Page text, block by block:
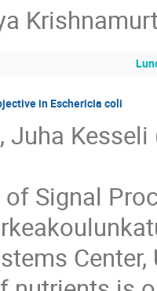
in Eschericia coli
Signal